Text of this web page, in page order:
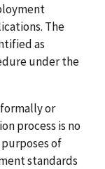
The
as
under the
or
process is no
of
standards